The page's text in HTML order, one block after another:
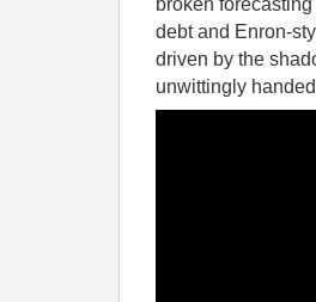
broken
debt and Enron-
driven by the
unwittingly